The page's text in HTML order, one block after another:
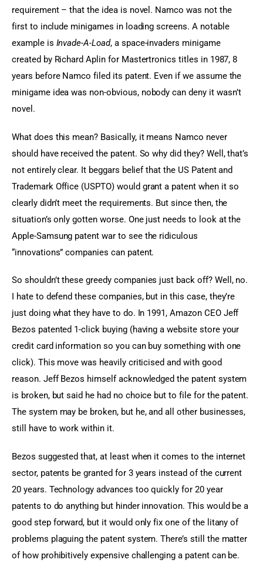
requirement – that the idea is novel. Namco was not the
first to include minigames in loading screens. A notable
example is Invade-A-Load, a space-invaders minigame
created by Richard Aplin for Mastertronics titles in 1987, 8
years before Namco filed its patent. Even if we assume the
minigame idea was non-obvious, nobody can deny it wasn’t
novel.
What does this mean? Basically, it means Namco never
should have received the patent. So why did they? Well, that’s
not entirely clear. It beggars belief that the US Patent and
Trademark Office (USPTO) would grant a patent when it so
clearly didn’t meet the requirements. But since then, the
situation’s only gotten worse. One just needs to look at the
Apple-Samsung patent war to see the ridiculous
“innovations” companies can patent.
So shouldn’t these greedy companies just back off? Well, no.
I hate to defend these companies, but in this case, they’re
just doing what they have to do. In 1991, Amazon CEO Jeff
Bezos patented 1-click buying (having a website store your
credit card information so you can buy something with one
click). This move was heavily criticised and with good
reason. Jeff Bezos himself acknowledged the patent system
is broken, but said he had no choice but to file for the patent.
The system may be broken, but he, and all other businesses,
still have to work within it.
Bezos suggested that, at least when it comes to the internet
sector, patents be granted for 3 years instead of the current
20 years. Technology advances too quickly for 20 year
patents to do anything but hinder innovation. This would be a
good step forward, but it would only fix one of the litany of
problems plaguing the patent system. There’s still the matter
of how prohibitively expensive challenging a patent can be.